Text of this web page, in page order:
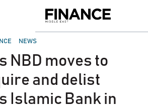
Middle
NEWS
NBD moves to
and delist
Islamic Bank in